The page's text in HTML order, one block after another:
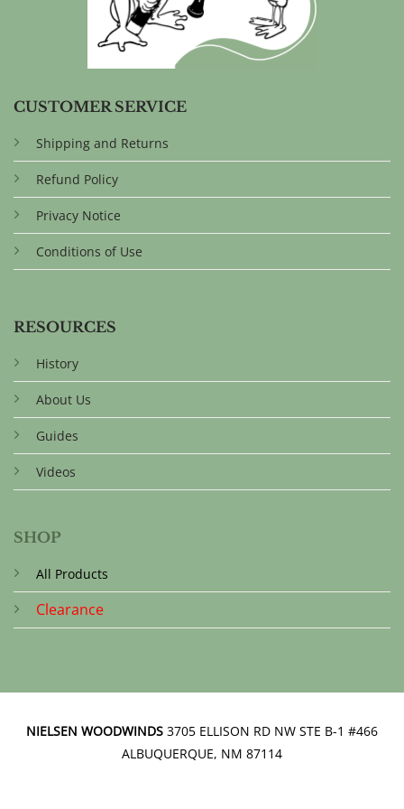
CUSTOMER SERVICE
Shipping and Returns
Refund Policy
Privacy Notice
Conditions of Use
RESOURCES
History
About Us
Guides
Videos
SHOP
All Products
Clearance
NIELSEN WOODWINDS 3705 ELLISON RD NW STE B-1 #466
ALBUQUERQUE, NM 87114